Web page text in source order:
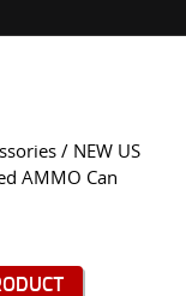
VISION REPAIR
Go
/ NEW US
AMMO Can